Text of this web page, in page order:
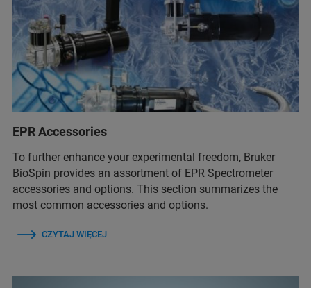
EPR Accessories
To further enhance your experimental freedom, Bruker
BioSpin provides an assortment of EPR Spectrometer
accessories and options. This section summarizes the
most common accessories and options.
CZYTAJ WIĘCEJ